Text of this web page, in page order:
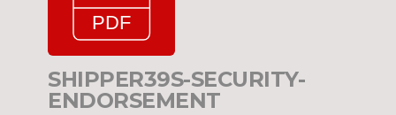
SHIPPER39S-SECURITY-
ENDORSEMENT